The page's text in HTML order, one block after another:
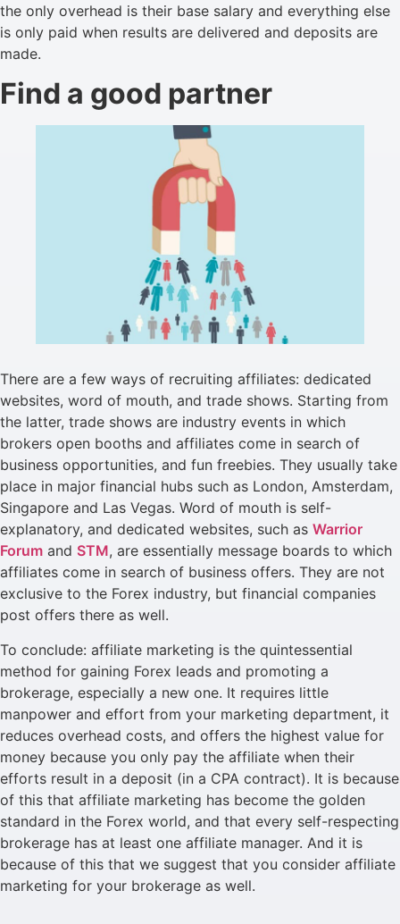
the only overhead is their base salary and everything else
is only paid when results are delivered and deposits are
made.
Find a good partner
There are a few ways of recruiting affiliates: dedicated
websites, word of mouth, and trade shows. Starting from
the latter, trade shows are industry events in which
brokers open booths and affiliates come in search of
business opportunities, and fun freebies. They usually take
place in major financial hubs such as London, Amsterdam,
Singapore and Las Vegas. Word of mouth is self-
explanatory, and dedicated websites, such as Warrior
Forum and STM, are essentially message boards to which
affiliates come in search of business offers. They are not
exclusive to the Forex industry, but financial companies
post offers there as well.
To conclude: affiliate marketing is the quintessential
method for gaining Forex leads and promoting a
brokerage, especially a new one. It requires little
manpower and effort from your marketing department, it
reduces overhead costs, and offers the highest value for
money because you only pay the affiliate when their
efforts result in a deposit (in a CPA contract). It is because
of this that affiliate marketing has become the golden
standard in the Forex world, and that every self-respecting
brokerage has at least one affiliate manager. And it is
because of this that we suggest that you consider affiliate
marketing for your brokerage as well.